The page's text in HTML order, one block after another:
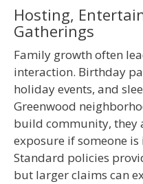
Hosting,
Gatherings
Family growth often
interaction. Birthday
holiday events, and
Greenwood
build community, they
exposure if someone
Standard policies
but larger claims can